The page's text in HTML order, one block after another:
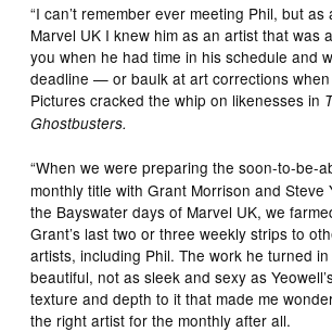
“I can’t remember ever meeting Phil, but
Marvel UK I knew him as an artist that was
you when he had time in his schedule and
deadline — or baulk at art corrections when
Pictures cracked the whip on likenesses in
Ghostbusters.
“When we were preparing the soon-to-be-
monthly title with Grant Morrison and Steve
the Bayswater days of Marvel UK, we
Grant’s last two or three weekly strips to
artists, including Phil. The work he turned
beautiful, not as sleek and sexy as
texture and depth to it that made me
the right artist for the monthly after all.